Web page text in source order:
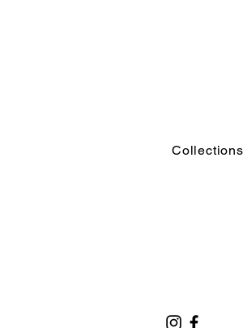
Collections